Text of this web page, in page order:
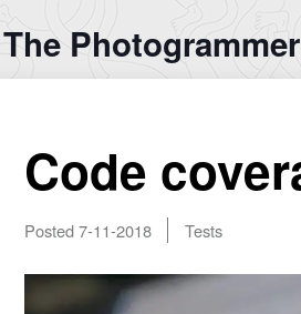
The Photogrammer
Code
Posted 7-11-2018 Tests